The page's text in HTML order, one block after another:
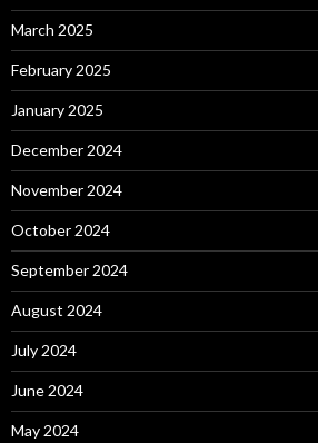
March 2025
February 2025
January 2025
December 2024
November 2024
October 2024
September 2024
August 2024
July 2024
June 2024
May 2024